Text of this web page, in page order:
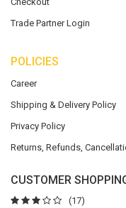
Trade Partner Login
POLICIES
Career
Shipping & Delivery Policy
Privacy Policy
Returns, Refunds,
CUSTOMER
(17)